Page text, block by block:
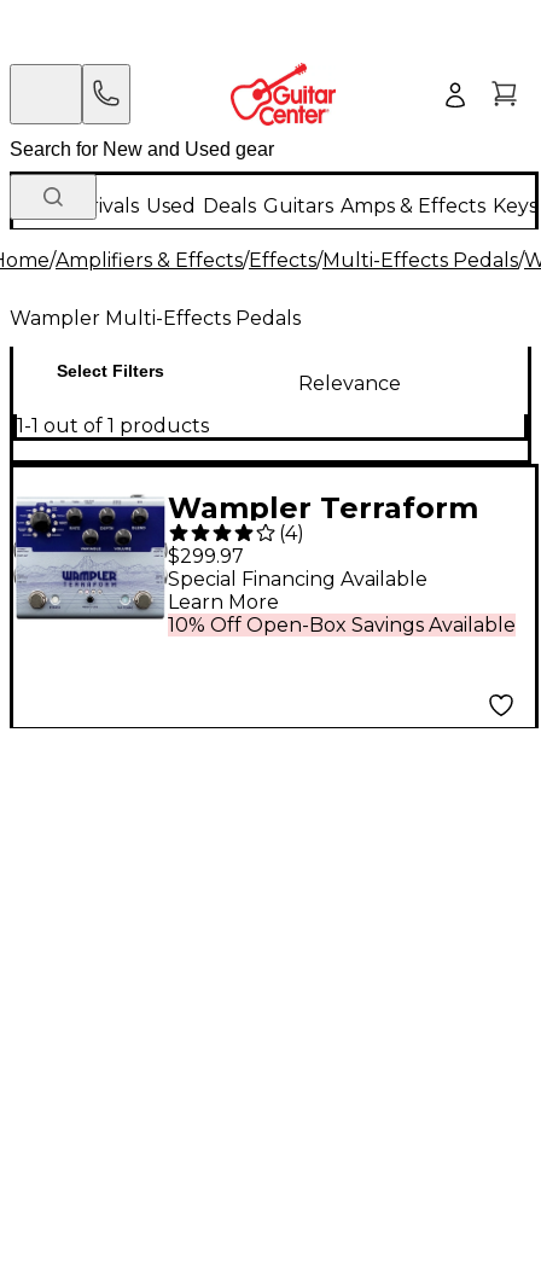
New Arrivals Used Deals Guitars Amps & Effects
/Amplifiers & Effects/Effects/Multi-Effects Pedals/
Wampler Multi-Effects Pedals
Select Filters
Relevance
1-1 out of 1 products
Wampler Terraform
Modulation Multi-
Effects Pedal
(4)
$299.97
10% Off Open-Box Savings Available
Special Financing Available
Learn More